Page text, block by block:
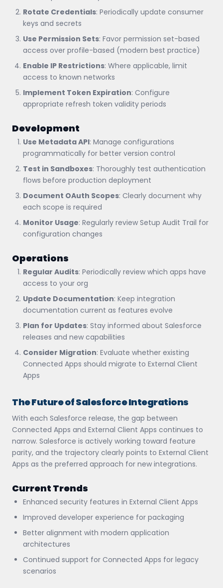
Rotate Credentials: Periodically update consumer
keys and secrets
Use Permission Sets: Favor permission set-based
access over profile-based (modern best practice)
Enable IP Restrictions: Where applicable, limit
access to known networks
Implement Token Expiration: Configure
appropriate refresh token validity periods
Development
Use Metadata API: Manage configurations
programmatically for better version control
Test in Sandboxes: Thoroughly test authentication
flows before production deployment
Document OAuth Scopes: Clearly document why
each scope is required
Monitor Usage: Regularly review Setup Audit Trail for
configuration changes
Operations
Regular Audits: Periodically review which apps have
access to your org
Update Documentation: Keep integration
documentation current as features evolve
Plan for Updates: Stay informed about Salesforce
releases and new capabilities
Consider Migration: Evaluate whether existing
Connected Apps should migrate to External Client
Apps
The Future of Salesforce Integrations
With each Salesforce release, the gap between
Connected Apps and External Client Apps continues to
narrow. Salesforce is actively working toward feature
parity, and the trajectory clearly points to External Client
Apps as the preferred approach for new integrations.
Current Trends
Enhanced security features in External Client Apps
Improved developer experience for packaging
Better alignment with modern application
architectures
Continued support for Connected Apps for legacy
scenarios